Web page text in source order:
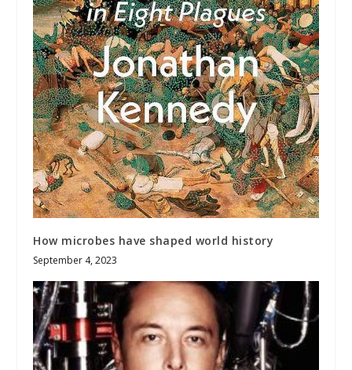
How microbes have shaped world history
September 4, 2023